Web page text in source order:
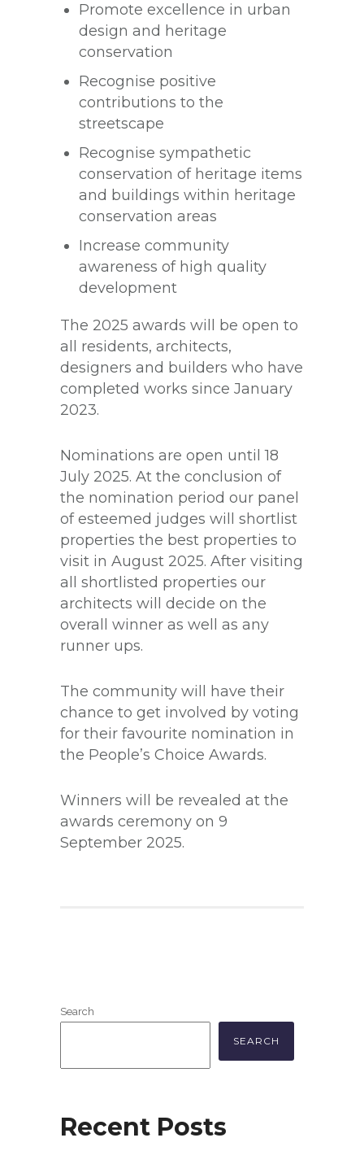
Promote excellence in urban
design and heritage
conservation
Recognise positive
contributions to the
streetscape
Recognise sympathetic
conservation of heritage items
and buildings within heritage
conservation areas
Increase community
awareness of high quality
development
The 2025 awards will be open to
all residents, architects,
designers and builders who have
completed works since January
2023.
Nominations are open until 18
July 2025. At the conclusion of
the nomination period our panel
of esteemed judges will shortlist
properties the best properties to
visit in August 2025. After visiting
all shortlisted properties our
architects will decide on the
overall winner as well as any
runner ups.
The community will have their
chance to get involved by voting
for their favourite nomination in
the People’s Choice Awards.
Winners will be revealed at the
awards ceremony on 9
September 2025.
Search
SEARCH
Recent Posts